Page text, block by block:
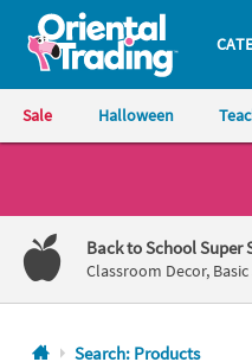
Oriental Trading Company -
Sale Halloween
1-
800-
875-
8480
Back to School Super
Classroom Decor,
Search: Products